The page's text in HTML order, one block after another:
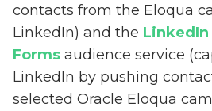
contacts from the Eloqua
LinkedIn) and the LinkedIn
Forms audience service
LinkedIn by pushing
selected Oracle Eloqua